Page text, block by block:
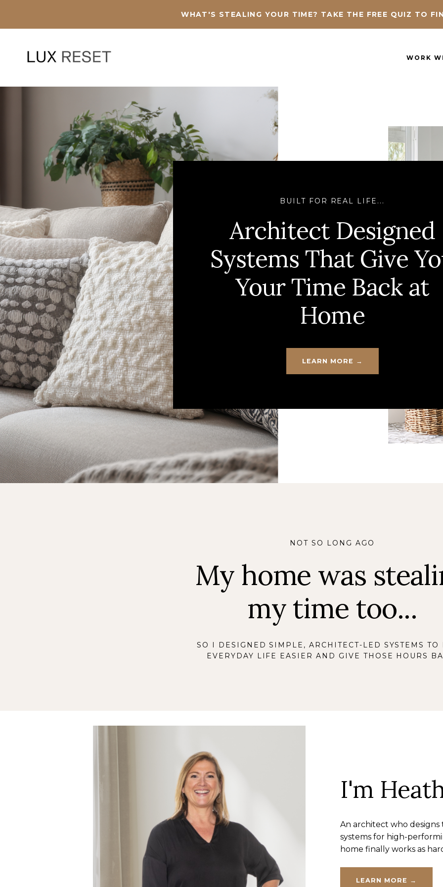
WHAT'S STEALING YOUR TIME? TAKE THE FREE QUIZ TO
WORK
BUILT FOR REAL LIFE...
Architect Designed
Systems That Give
Your Time Back at
Home
LEARN MORE →
NOT SO LONG AGO
My home was
my time too...
SO I DESIGNED SIMPLE, ARCHITECT-LED SYSTEMS TO
EVERYDAY LIFE EASIER AND GIVE THOSE HOURS
I'm
An architect who designs
systems for high-
home finally works as
LEARN MORE →